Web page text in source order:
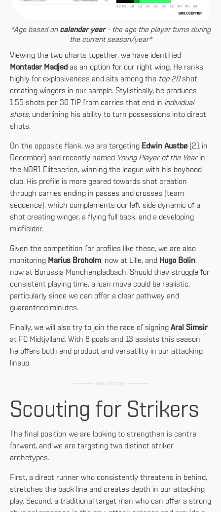
*Age based on calendar year - the age the player turns during
the current season/year*
Viewing the two charts together, we have identified
Montader Madjed as an option for our right wing. He ranks
highly for explosiveness and sits among the top 20shot
creating wingers in our sample. Stylistically, he produces
1.55 shots per 30 TIP from carries that end in individual
shots, underlining his ability to turn possessions into direct
shots.
On the opposite flank, we are targeting Edwin Austbø (21 in
December) and recently named Young Player of the Yearin
the NOR1 Eliteserien, winning the league with his boyhood
club. His profile is more geared towards shot creation
through carries ending in passes and crosses (team
sequence), which complements our left side dynamic of a
shot creating winger, a flying full back, and a developing
midfielder.
Given the competition for profiles like these, we are also
monitoring Marius Broholm, now at Lille, and Hugo Bolin,
now at Borussia Monchengladbach. Should they struggle for
consistent playing time, a loan move could be realistic,
particularly since we can offer a clear pathway and
guaranteed minutes.
Finally, we will also try to join the race of signing Aral Simsir
at FC Midtjylland. With 8 goals and 13 assists this season,
he offers both end product and versatility in our attacking
lineup.
Scouting for Strikers
The final position we are looking to strengthen is centre
forward, and we are targeting two distinct striker
archetypes.
First, a direct runner who consistently threatens in behind,
stretches the back line and creates depth in our attacking
play. Second, a traditional target man who can offer a strong